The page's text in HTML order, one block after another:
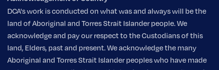
DCA's work is conducted on what was and always will be the
land of Aboriginal and Torres Strait Islander people. We
acknowledge and pay our respect to the Custodians of this
land, Elders, past and present. We acknowledge the many
Aboriginal and Torres Strait Islander peoples who have made